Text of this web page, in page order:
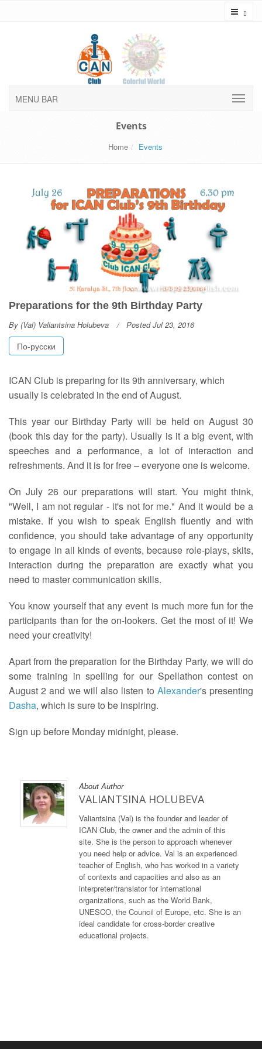
MENU BAR
Events
Home Events
Preparations for the 9th Birthday Party
By (Val) Valiantsina Holubeva Posted Jul 23, 2016
По-русски
ICAN Club is preparing for its 9th anniversary, which
usually is celebrated in the end of August.
This year our Birthday Party will be held on August 30
(book this day for the party). Usually is it a big event, with
speeches and a performance, a lot of interaction and
refreshments. And it is for free – everyone one is welcome.
On July 26 our preparations will start. You might think,
"Well, I am not regular - it's not for me." And it would be a
mistake. If you wish to speak English fluently and with
confidence, you should take advantage of any opportunity
to engage in all kinds of events, because role-plays, skits,
interaction during the preparation are exactly what you
need to master communication skills.
You know yourself that any event is much more fun for the
participants than for the on-lookers. Get the most of it! We
need your creativity!
Apart from the preparation for the Birthday Party, we will do
some training in spelling for our Spellathon contest on
August 2 and we will also listen to Alexander's presenting
Dasha, which is sure to be inspiring.
Sign up before Monday midnight, please.
About Author
VALIANTSINA HOLUBEVA
Valiantsina (Val) is the founder and leader of
ICAN Club, the owner and the admin of this
site. She is the person to approach whenever
you need help or advice. Val is an experienced
teacher of English, who has worked in a variety
of contexts and capacities and also as an
interpreter/translator for international
organizations, such as the World Bank,
UNESCO, the Council of Europe, etc. She is an
ideal candidate for cross-border creative
educational projects.